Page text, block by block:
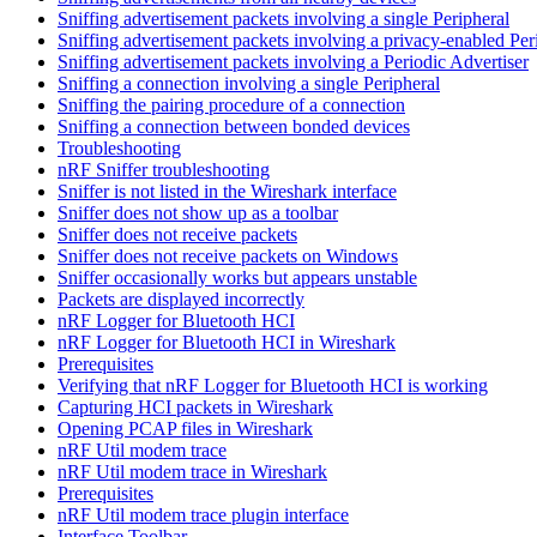
Sniffing advertisement packets involving a single Peripheral
Sniffing advertisement packets involving a privacy-enabled
Sniffing advertisement packets involving a Periodic Advertiser
Sniffing a connection involving a single Peripheral
Sniffing the pairing procedure of a connection
Sniffing a connection between bonded devices
Troubleshooting
nRF Sniffer troubleshooting
Sniffer is not listed in the Wireshark interface
Sniffer does not show up as a toolbar
Sniffer does not receive packets
Sniffer does not receive packets on Windows
Sniffer occasionally works but appears unstable
Packets are displayed incorrectly
nRF Logger for Bluetooth HCI
nRF Logger for Bluetooth HCI in Wireshark
Prerequisites
Verifying that nRF Logger for Bluetooth HCI is working
Capturing HCI packets in Wireshark
Opening PCAP files in Wireshark
nRF Util modem trace
nRF Util modem trace in Wireshark
Prerequisites
nRF Util modem trace plugin interface